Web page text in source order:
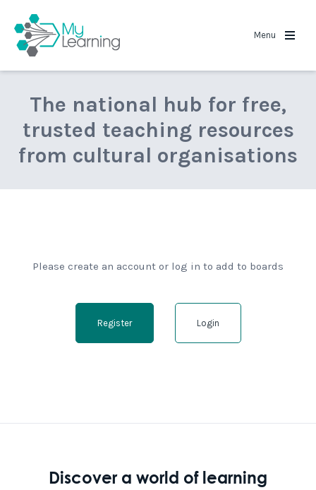
Menu
The national hub for free,
trusted teaching resources
from cultural organisations
Please create an account or log in to add to boards
Register Login
Discover a world of learning